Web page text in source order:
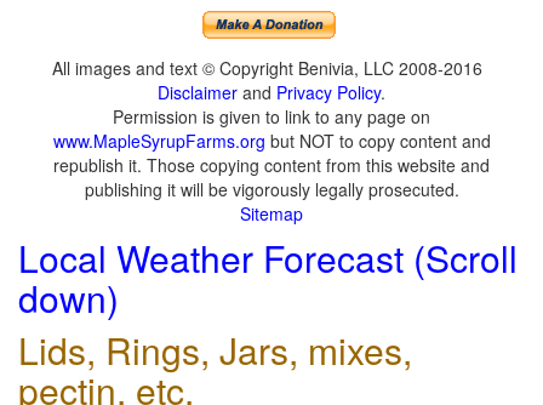
All images and text © Copyright Benivia, LLC 2008-2016
Disclaimer and Privacy Policy.
Permission is given to link to any page on
www.MapleSyrupFarms.org but NOT to copy content and
republish it. Those copying content from this website and
publishing it will be vigorously legally prosecuted.
Sitemap
Local Weather Forecast (Scroll
down)
Lids, Rings, Jars, mixes,
pectin, etc.